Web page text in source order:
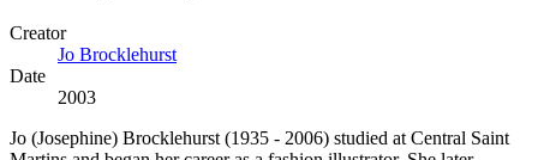
Creator
Jo Brocklehurst
Date
2003
Jo (Josephine) Brocklehurst (1935 - 2006) studied at Central Saint